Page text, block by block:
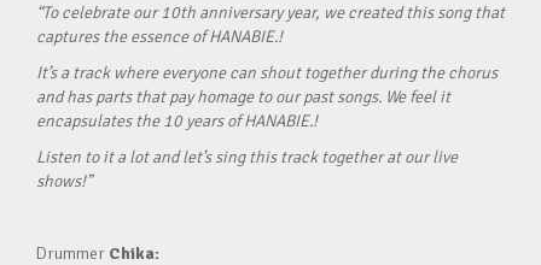
“To celebrate our 10th anniversary year, we created this song that
captures the essence of HANABIE.!
It’s a track where everyone can shout together during the chorus
and has parts that pay homage to our past songs. We feel it
encapsulates the 10 years of HANABIE.!
Listen to it a lot and let’s sing this track together at our live
shows!”
Drummer Chika: